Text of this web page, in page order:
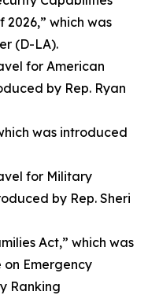
which was
(D-LA).
for American
by Rep. Ryan
was introduced
for Military
by Rep. Sheri
Act,” which was
Emergency
Ranking